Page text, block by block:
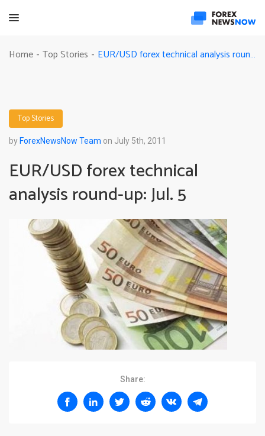
Home - Top Stories - EUR/USD forex technical analysis round-up: Jul. 5
Top Stories
by ForexNewsNow Team on July 5th, 2011
EUR/USD forex technical
analysis round-up: Jul. 5
Share: